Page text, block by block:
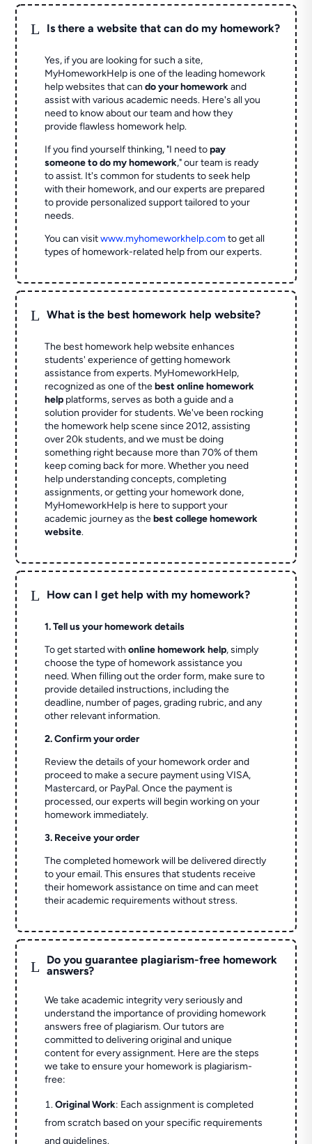
L Is there a website that can do my homework?
Yes, if you are looking for such a site,
MyHomeworkHelp is one of the leading homework
help websites that cando your homeworkand
assist with various academic needs. Here's all you
need to know about our team and how they
provide flawless homework help.
If you find yourself thinking, "I need topay
someone to do my homework," our team is ready
to assist. It's common for students to seek help
with their homework, and our experts are prepared
to provide personalized support tailored to your
needs.
You can visitwww.myhomeworkhelp.comto get all
types of homework-related help from our experts.
L What is the best homework help website?
The best homework help website enhances
students' experience of getting homework
assistance from experts. MyHomeworkHelp,
recognized as one of thebest online homework
help platforms, serves as both a guide and a
solution provider for students. We've been rocking
the homework help scene since 2012, assisting
over 20k students, and we must be doing
something right because more than 70% of them
keep coming back for more. Whether you need
help understanding concepts, completing
assignments, or getting your homework done,
MyHomeworkHelp is here to support your
academic journey as thebest college homework
website.
L How can I get help with my homework?
1. Tell us your homework details
To get started withonline homework help, simply
choose the type of homework assistance you
need. When filling out the order form, make sure to
provide detailed instructions, including the
deadline, number of pages, grading rubric, and any
other relevant information.
2. Confirm your order
Review the details of your homework order and
proceed to make a secure payment using VISA,
Mastercard, or PayPal. Once the payment is
processed, our experts will begin working on your
homework immediately.
3. Receive your order
The completed homework will be delivered directly
to your email. This ensures that students receive
their homework assistance on time and can meet
their academic requirements without stress.
L
Do you guarantee plagiarism-free homework
answers?
We take academic integrity very seriously and
understand the importance of providing homework
answers free of plagiarism. Our tutors are
committed to delivering original and unique
content for every assignment. Here are the steps
we take to ensure your homework is plagiarism-
free:
Original Work: Each assignment is completed
from scratch based on your specific requirements
and guidelines.